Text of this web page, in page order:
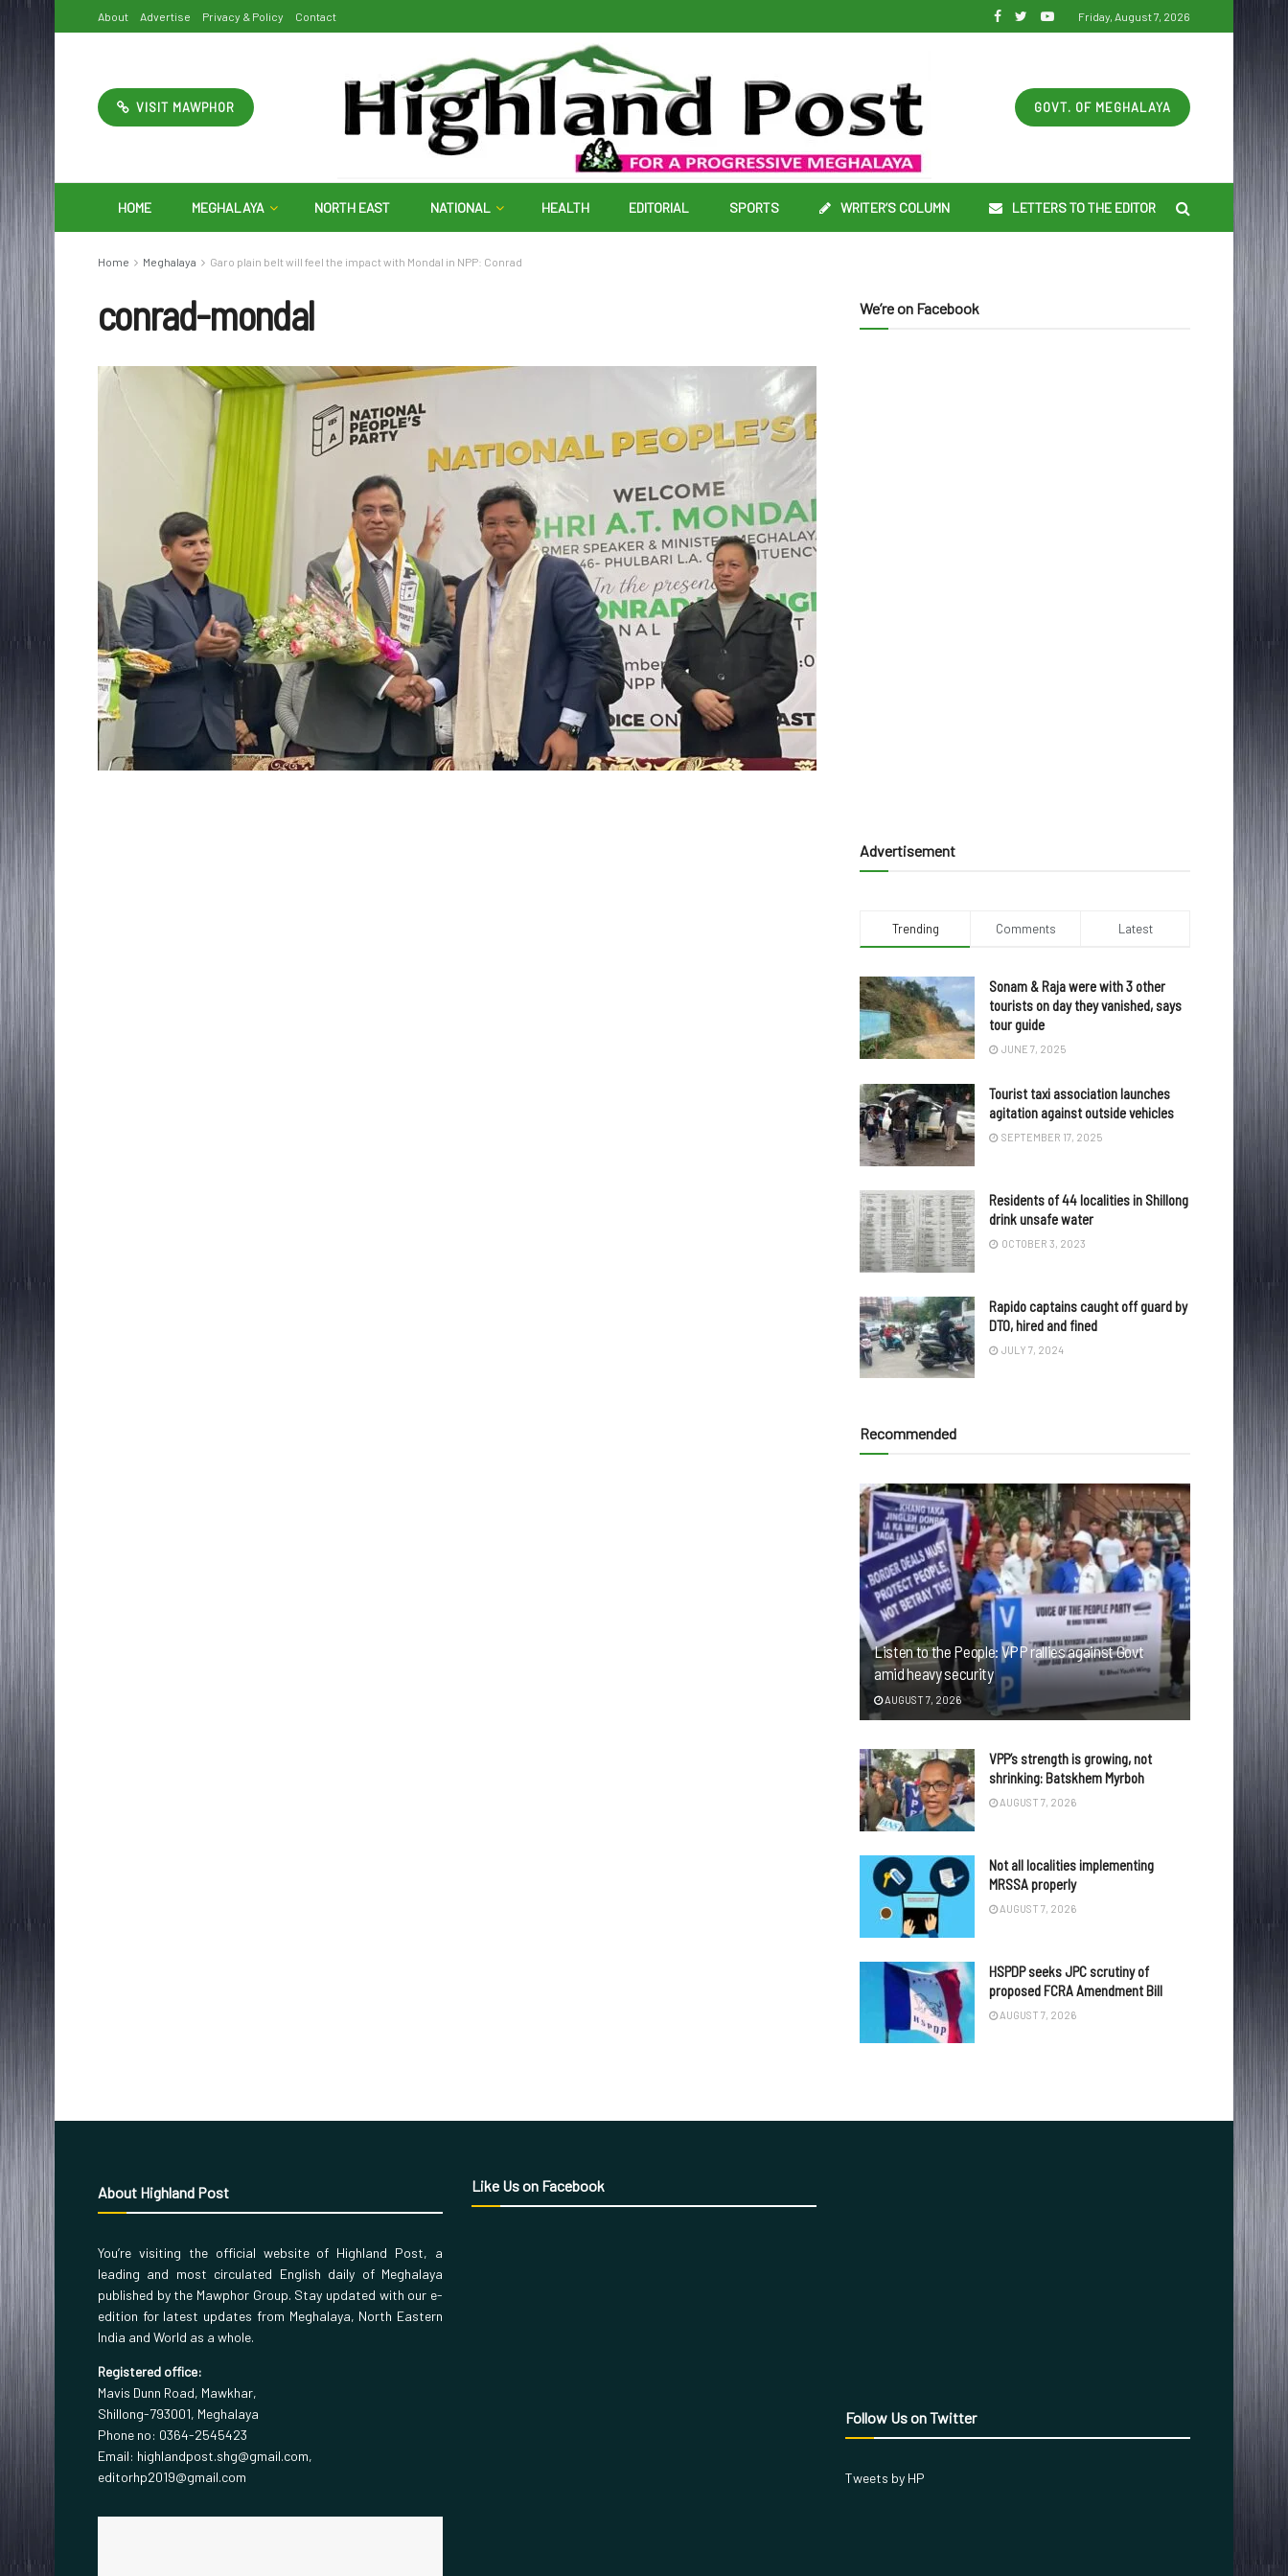
About Advertise Privacy & Policy Contact Friday, August 7, 2026
VISIT MAWPHOR GOVT. OF MEGHALAYA
HOME MEGHALAYA NORTH EAST NATIONAL HEALTH EDITORIAL SPORTS WRITER’S COLUMN LETTERS TO THE EDITOR
Home Meghalaya Garo plain belt will feel the impact with Mondal in NPP: Conrad
conrad-mondal We’re on Facebook
Advertisement
Trending Comments Latest
Sonam & Raja were with 3 other
tourists on day they vanished, says
tour guide
JUNE 7, 2025
Tourist taxi association launches
agitation against outside vehicles
SEPTEMBER 17, 2025
Residents of 44 localities in Shillong
drink unsafe water
OCTOBER 3, 2023
Rapido captains caught off guard by
DTO, hired and fined
JULY 7, 2024
Recommended
Listen to the People: VPP rallies against Govt
amid heavy security
AUGUST 7, 2026
VPP’s strength is growing, not
shrinking: Batskhem Myrboh
AUGUST 7, 2026
Not all localities implementing
MRSSA properly
AUGUST 7, 2026
HSPDP seeks JPC scrutiny of
proposed FCRA Amendment Bill
AUGUST 7, 2026
About Highland Post
You’re visiting the official website of Highland Post, a
leading and most circulated English daily of Meghalaya
published by the Mawphor Group. Stay updated with our e-
edition for latest updates from Meghalaya, North Eastern
India and World as a whole.
Registered office:
Mavis Dunn Road, Mawkhar,
Shillong-793001, Meghalaya
Phone no: 0364-2545423
Email: highlandpost.shg@gmail.com,
editorhp2019@gmail.com
Like Us on Facebook
Follow Us on Twitter
Tweets by HP